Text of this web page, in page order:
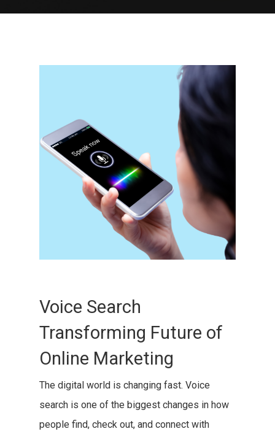
Voice Search
Transforming Future of
Online Marketing
The digital world is changing fast. Voice
search is one of the biggest changes in how
people find, check out, and connect with